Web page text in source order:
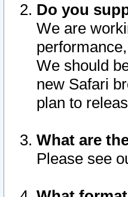
Do you
We are
We should
new Safari
plan to
What are
Please see